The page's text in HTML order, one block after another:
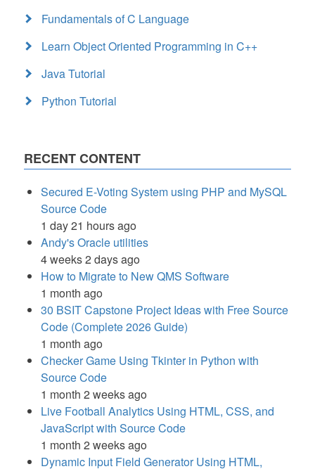
Fundamentals of C Language
Learn Object Oriented Programming in C++
Java Tutorial
Python Tutorial
RECENT CONTENT
Secured E-Voting System using PHP and MySQL
Source Code
1 day 21 hours ago
Andy's Oracle utilities
4 weeks 2 days ago
How to Migrate to New QMS Software
1 month ago
30 BSIT Capstone Project Ideas with Free Source
Code (Complete 2026 Guide)
1 month ago
Checker Game Using Tkinter in Python with
Source Code
1 month 2 weeks ago
Live Football Analytics Using HTML, CSS, and
JavaScript with Source Code
1 month 2 weeks ago
Dynamic Input Field Generator Using HTML,